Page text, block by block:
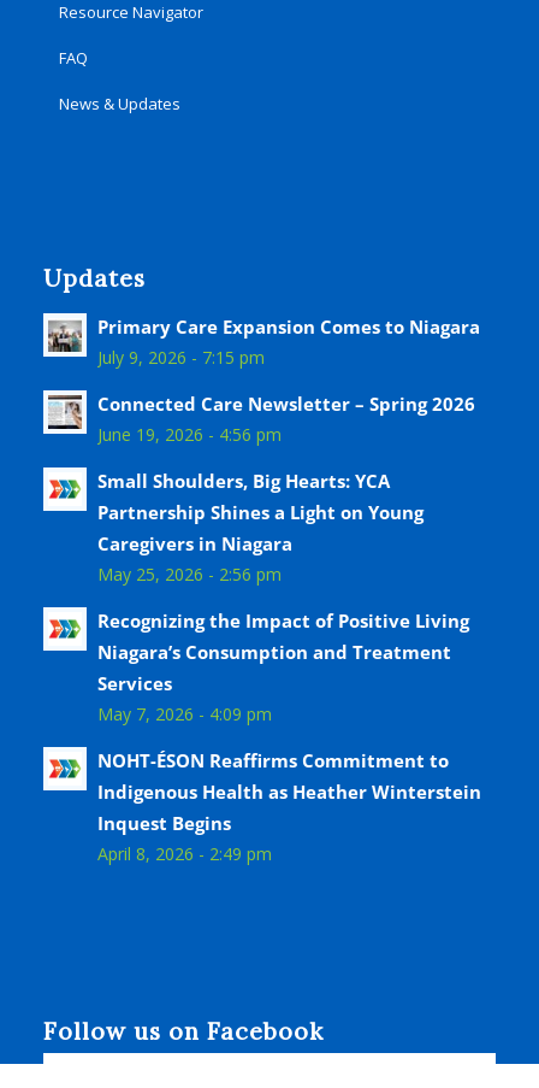
Resource Navigator
FAQ
News & Updates
Updates
Primary Care Expansion Comes to Niagara
July 9, 2026 - 7:15 pm
Connected Care Newsletter – Spring 2026
June 19, 2026 - 4:56 pm
Small Shoulders, Big Hearts: YCA
Partnership Shines a Light on Young
Caregivers in Niagara
May 25, 2026 - 2:56 pm
Recognizing the Impact of Positive Living
Niagara’s Consumption and Treatment
Services
May 7, 2026 - 4:09 pm
NOHT-ÉSON Reaffirms Commitment to
Indigenous Health as Heather Winterstein
Inquest Begins
April 8, 2026 - 2:49 pm
Follow us on Facebook